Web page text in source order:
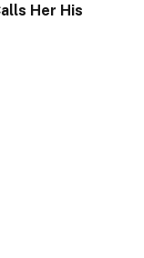
Her His